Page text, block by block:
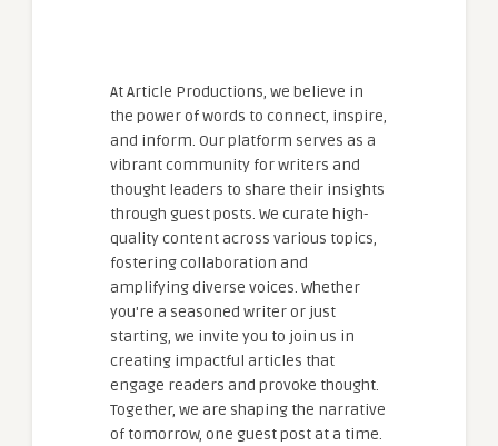
At Article Productions, we believe in
the power of words to connect, inspire,
and inform. Our platform serves as a
vibrant community for writers and
thought leaders to share their insights
through guest posts. We curate high-
quality content across various topics,
fostering collaboration and
amplifying diverse voices. Whether
you're a seasoned writer or just
starting, we invite you to join us in
creating impactful articles that
engage readers and provoke thought.
Together, we are shaping the narrative
of tomorrow, one guest post at a time.